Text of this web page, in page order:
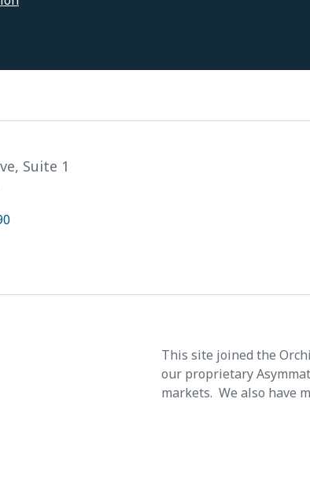
Suite 1
This site joined the
our proprietary
markets. We also have